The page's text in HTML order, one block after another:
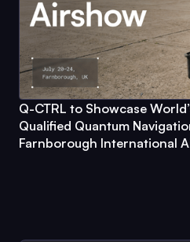
Q-CTRL to Showcase
Qualified Quantum
Farnborough International